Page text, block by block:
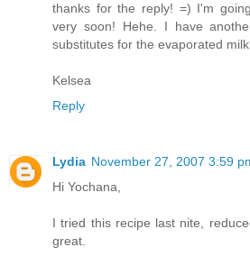
thanks for the reply! =) I'm
very soon! Hehe. I have
substitutes for the evaporated
Kelsea
Reply
Lydia November 27, 2007 3:59
Hi Yochana,
I tried this recipe last nite,
great.